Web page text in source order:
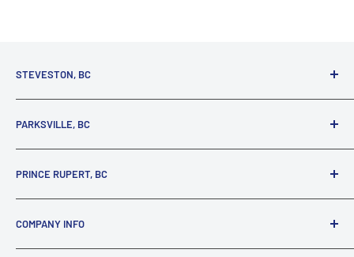
STEVESTON, BC
Richmond, BC, V7E 3A5
(800) 895-4327
PARKSVILLE, BC
Parksville, BC, V9P 2C9
(250) 248-6953
PRINCE RUPERT, BC
Prince Rupert, BC, V8J 4K8
(250) 627-1770
COMPANY INFO
About our Company